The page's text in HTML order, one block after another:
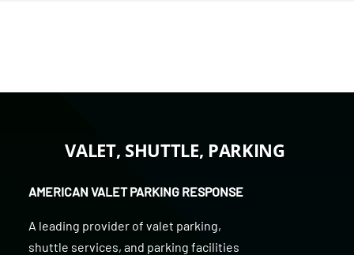
VALET, SHUTTLE, PARKING
AMERICAN VALET PARKING RESPONSE
A leading provider of valet parking,
shuttle services, and parking facilities